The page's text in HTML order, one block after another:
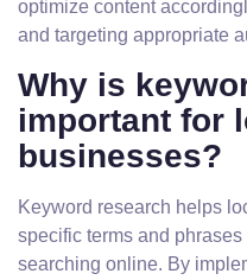
optimize content
and targeting appropriate
Why is
important for
businesses?
Keyword research helps
specific terms and
searching online. By